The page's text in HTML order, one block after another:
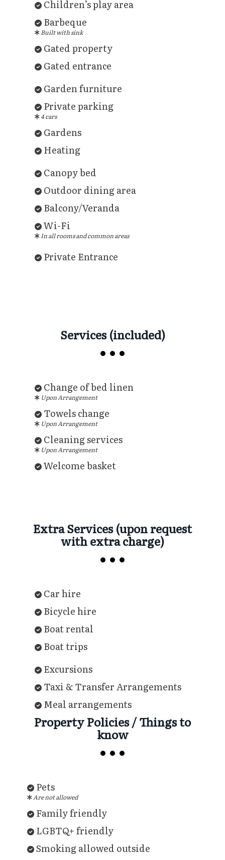
Children’s play area
Barbeque
Built with sink
Gated property
Gated entrance
Garden furniture
Private parking
4 cars
Gardens
Heating
Canopy bed
Outdoor dining area
Balcony/Veranda
Wi-Fi
In all rooms and common areas
Private Entrance
Services (included)
Change of bed linen
Upon Arrangement
Towels change
Upon Arrangement
Cleaning services
Upon Arrangement
Welcome basket
Extra Services (upon request
with extra charge)
Car hire
Bicycle hire
Boat rental
Boat trips
Excursions
Taxi & Transfer Arrangements
Meal arrangements
Property Policies / Things to
know
Pets
Are not allowed
Family friendly
LGBTQ+ friendly
Smoking allowed outside